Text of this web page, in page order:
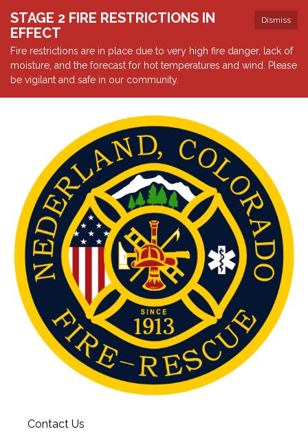
Dismiss
STAGE 2 FIRE RESTRICTIONS IN
EFFECT
Fire restrictions are in place due to very high fire danger, lack of
moisture, and the forecast for hot temperatures and wind. Please
be vigilant and safe in our community.
Contact Us